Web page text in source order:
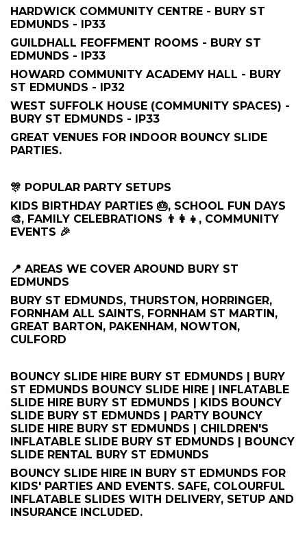
HARDWICK COMMUNITY CENTRE - BURY ST
EDMUNDS - IP33
GUILDHALL FEOFFMENT ROOMS - BURY ST
EDMUNDS - IP33
HOWARD COMMUNITY ACADEMY HALL - BURY
ST EDMUNDS - IP32
WEST SUFFOLK HOUSE (COMMUNITY SPACES) -
BURY ST EDMUNDS - IP33
GREAT VENUES FOR INDOOR BOUNCY SLIDE
PARTIES.
🎊 POPULAR PARTY SETUPS
KIDS BIRTHDAY PARTIES 🎂, SCHOOL FUN DAYS
🎨, FAMILY CELEBRATIONS 👨‍👩‍👧, COMMUNITY
EVENTS 🎉
📍 AREAS WE COVER AROUND BURY ST
EDMUNDS
BURY ST EDMUNDS, THURSTON, HORRINGER,
FORNHAM ALL SAINTS, FORNHAM ST MARTIN,
GREAT BARTON, PAKENHAM, NOWTON,
CULFORD
BOUNCY SLIDE HIRE BURY ST EDMUNDS | BURY
ST EDMUNDS BOUNCY SLIDE HIRE | INFLATABLE
SLIDE HIRE BURY ST EDMUNDS | KIDS BOUNCY
SLIDE BURY ST EDMUNDS | PARTY BOUNCY
SLIDE HIRE BURY ST EDMUNDS | CHILDREN'S
INFLATABLE SLIDE BURY ST EDMUNDS | BOUNCY
SLIDE RENTAL BURY ST EDMUNDS
BOUNCY SLIDE HIRE IN BURY ST EDMUNDS FOR
KIDS' PARTIES AND EVENTS. SAFE, COLOURFUL
INFLATABLE SLIDES WITH DELIVERY, SETUP AND
INSURANCE INCLUDED.